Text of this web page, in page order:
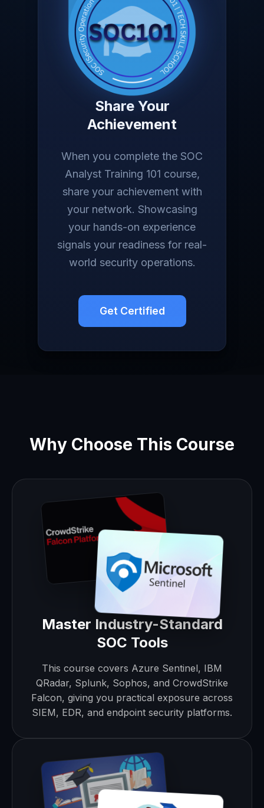
Share Your
Achievement
When you complete the SOC
Analyst Training 101 course,
share your achievement with
your network. Showcasing
your hands-on experience
signals your readiness for real-
world security operations.
Get Certified
Why Choose This Course
Master Industry-Standard
SOC Tools
This course covers Azure Sentinel, IBM
QRadar, Splunk, Sophos, and CrowdStrike
Falcon, giving you practical exposure across
SIEM, EDR, and endpoint security platforms.